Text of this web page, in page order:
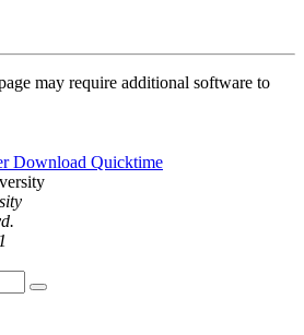
may require additional software to
Download Quicktime